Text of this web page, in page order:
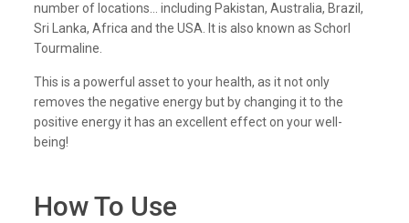
number of locations… including Pakistan, Australia, Brazil,
Sri Lanka, Africa and the USA. It is also known as Schorl
Tourmaline.
This is a powerful asset to your health, as it not only
removes the negative energy but by changing it to the
positive energy it has an excellent effect on your well-
being!
How To Use